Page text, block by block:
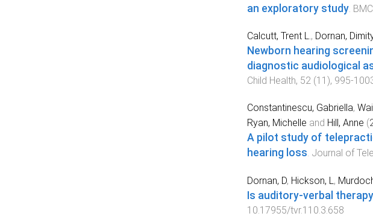
an exploratory study.
Calcutt, Trent L., Dornan,
Newborn hearing
diagnostic audiological
Child Health, 52(11 ), 995-
Constantinescu, Gabriella,
Ryan, Michelle and Hill, Anne (
A pilot study of
hearing loss. Journal of
Dornan, D, Hickson, L,
Is auditory-verbal
10.17955/tvr.110.3.658